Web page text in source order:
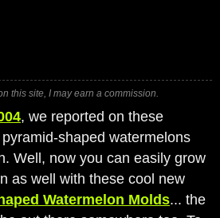
this site, I may earn a commission.
, we reported on these
shaped watermelons
Well, now you can easily grow
as well with these cool new
Watermelon Molds... the